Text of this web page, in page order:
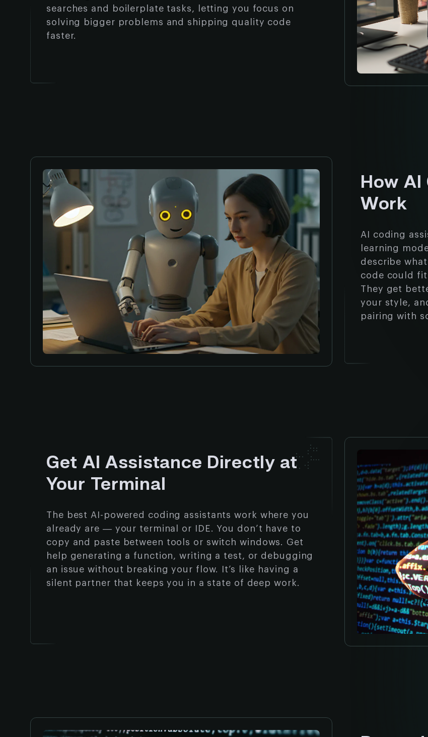
searches and boilerplate tasks, letting you focus on
solving bigger problems and shipping quality code
faster.
How
Work
AI coding
learning
describe
code could
They get
your style,
pairing with
Get AI Assistance Directly at
Your Terminal
The best AI-powered coding assistants work where you
already are — your terminal or IDE. You don’t have to
copy and paste between tools or switch windows. Get
help generating a function, writing a test, or debugging
an issue without breaking your flow. It’s like having a
silent partner that keeps you in a state of deep work.